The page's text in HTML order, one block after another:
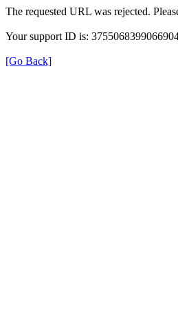
The requested URL was rejected.
Your support ID is:
[Go Back]